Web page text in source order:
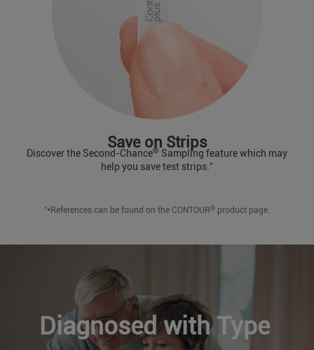
Save on Strips
Discover the Second-Chance® Sampling feature which may
help you save test strips.*
* *References can be found on the CONTOUR® product page.
Diagnosed with Type